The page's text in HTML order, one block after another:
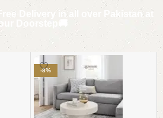
Delivery in all over Pakistan at
Doorstep🚚
-8%